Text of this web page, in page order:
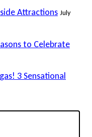
Attractions July
to Celebrate
3 Sensational